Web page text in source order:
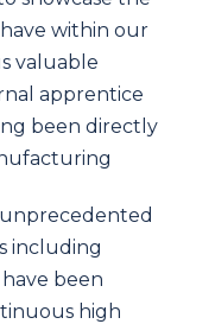
within our
valuable
apprentice
been directly
including
been
high